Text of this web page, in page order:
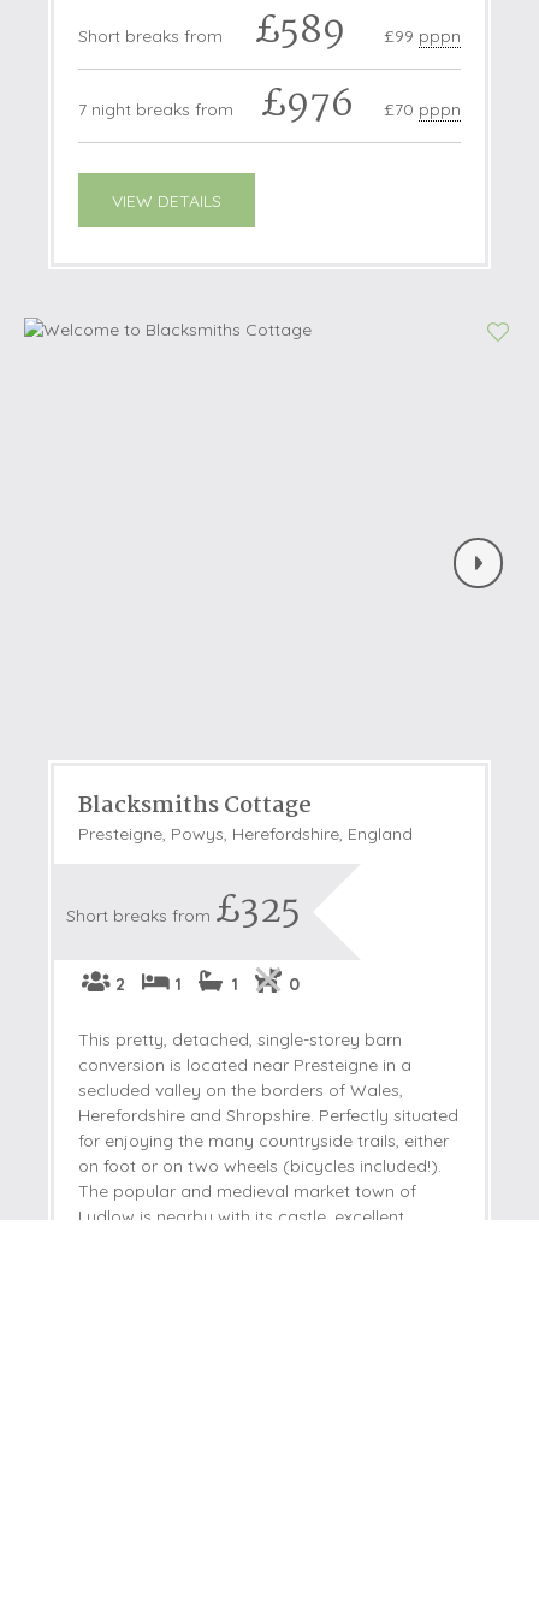
Short breaks from £589 £99 pppn
7 night breaks from £976 £70 pppn
VIEW DETAILS
Blacksmiths Cottage
Presteigne, Powys, Herefordshire, England
Short breaks from £325
2 1 1 0
This pretty, detached, single-storey barn
conversion is located near Presteigne in a
secluded valley on the borders of Wales,
Herefordshire and Shropshire. Perfectly situated
for enjoying the many countryside trails, either
on foot or on two wheels (bicycles included!).
The popular and medieval market town of
Ludlow is nearby with its castle, excellent